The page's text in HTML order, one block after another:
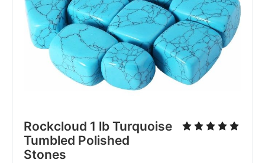
Rockcloud 1 lb Turquoise
Tumbled Polished
Stones